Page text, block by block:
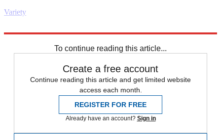
Variety
To continue reading this article...
Create a free account
Continue reading this article and get limited website
access each month.
REGISTER FOR FREE
Already have an account? Sign in